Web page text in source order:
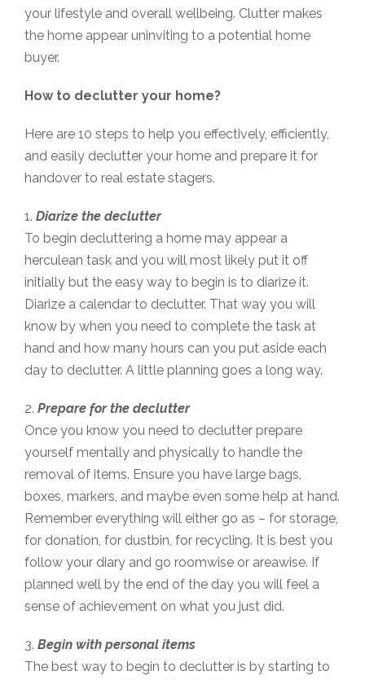
your lifestyle and overall wellbeing. Clutter makes
the home appear uninviting to a potential home
buyer.
How to declutter your home?
Here are 10 steps to help you effectively, efficiently,
and easily declutter your home and prepare it for
handover to real estate stagers.
1. Diarize the declutter
To begin decluttering a home may appear a
herculean task and you will most likely put it off
initially but the easy way to begin is to diarize it.
Diarize a calendar to declutter. That way you will
know by when you need to complete the task at
hand and how many hours can you put aside each
day to declutter. A little planning goes a long way.
2. Prepare for the declutter
Once you know you need to declutter prepare
yourself mentally and physically to handle the
removal of items. Ensure you have large bags,
boxes, markers, and maybe even some help at hand.
Remember everything will either go as – for storage,
for donation, for dustbin, for recycling. It is best you
follow your diary and go roomwise or areawise. If
planned well by the end of the day you will feel a
sense of achievement on what you just did.
3. Begin with personal items
The best way to begin to declutter is by starting to